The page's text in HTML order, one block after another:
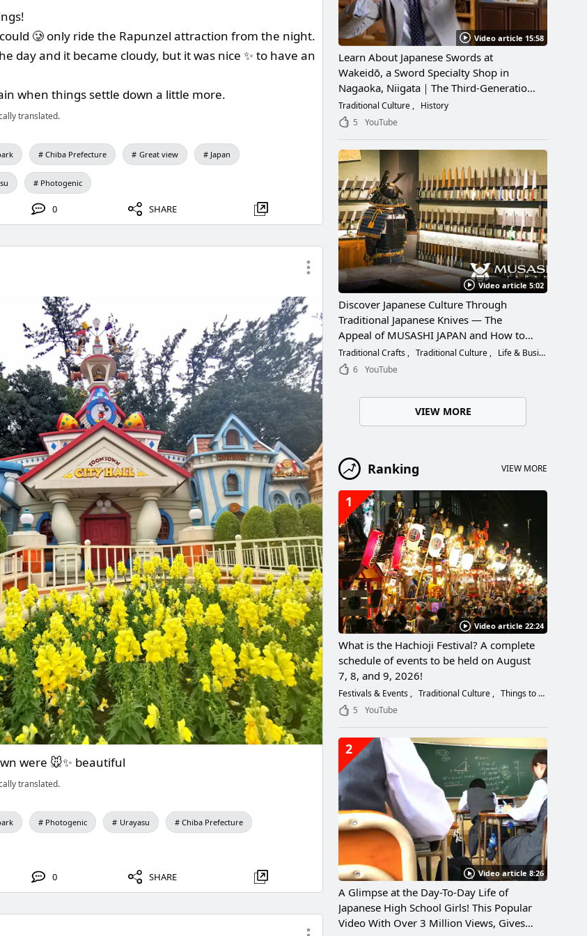
🥲 only ride the Rapunzel attraction from the night.
day and it became cloudy, but it was nice ✨ to have an
when things settle down a little more.
translated.
Chiba Prefecture Great view Japan
Photogenic
0 SHARE
were 🐭✨ beautiful
translated.
Photogenic Urayasu Chiba Prefecture
0 SHARE
Video article 15:58
Learn About Japanese Swords at
Wakeidō, a Sword Specialty Shop in
Nagaoka, Niigata｜The Third-Generation
Owner Shares Its Appeal, History, and
How to Enjoy It
Traditional Culture
History
5
YouTube
Video article 5:02
Discover Japanese Culture Through
Traditional Japanese Knives — The
Appeal of MUSASHI JAPAN and How to
Choose the Right Blade
Traditional Crafts Traditional Culture
Life & Business
6 YouTube
VIEW MORE
Ranking VIEW MORE
Video article 22:24
1
What is the Hachioji Festival? A complete
schedule of events to be held on August
7, 8, and 9, 2026!
Festivals & Events Traditional Culture
Things to Do
5
YouTube
Video article 8:26
2
A Glimpse at the Day-To-Day Life of
Japanese High School Girls! This Popular
Video With Over 3 Million Views, Gives